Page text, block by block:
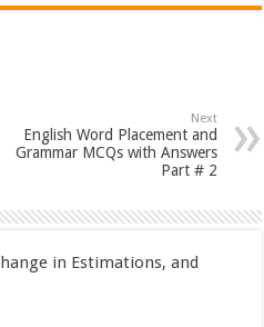
Next
English Word Placement and
Grammar MCQs with Answers
Part # 2
in Estimations, and